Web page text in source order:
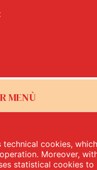
MENÙ
to receive the Menù newsletter*
technical cookies,
Moreover,
statistical cookies to